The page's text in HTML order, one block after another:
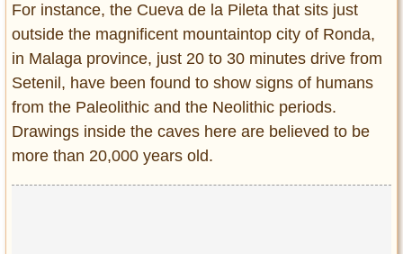
For instance, the Cueva de la Pileta that sits just
outside the magnificent mountaintop city of Ronda,
in Malaga province, just 20 to 30 minutes drive from
Setenil, have been found to show signs of humans
from the Paleolithic and the Neolithic periods.
Drawings inside the caves here are believed to be
more than 20,000 years old.